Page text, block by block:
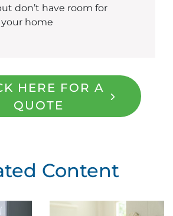
don’t have room for
home
HERE FOR A
QUOTE
Content